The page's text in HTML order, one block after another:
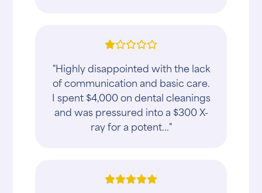
"Highly disappointed with the lack
of communication and basic care.
I spent $4,000 on dental cleanings
and was pressured into a $300 X-
ray for a potent..."